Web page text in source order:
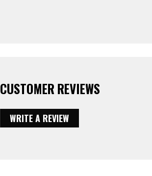
CUSTOMER REVIEWS
WRITE A REVIEW